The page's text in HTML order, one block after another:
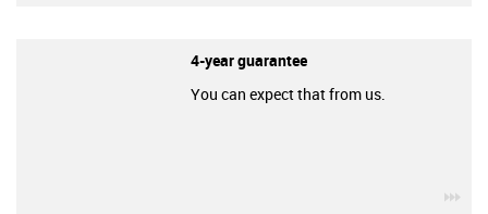
4-year guarantee
You can expect that from us.